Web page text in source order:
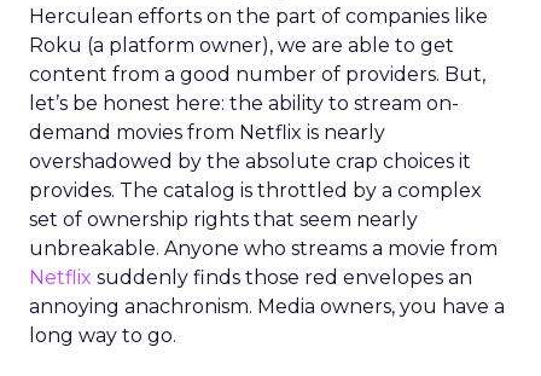
Herculean efforts on the part of companies like
Roku (a platform owner), we are able to get
content from a good number of providers. But,
let’s be honest here: the ability to stream on-
demand movies from Netflix is nearly
overshadowed by the absolute crap choices it
provides. The catalog is throttled by a complex
set of ownership rights that seem nearly
unbreakable. Anyone who streams a movie from
Netflix suddenly finds those red envelopes an
annoying anachronism. Media owners, you have a
long way to go.